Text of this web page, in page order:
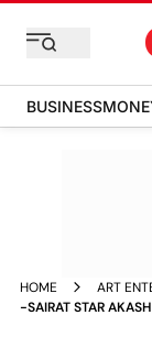
BUSINESS
HOME
ART
-SAIRAT STAR